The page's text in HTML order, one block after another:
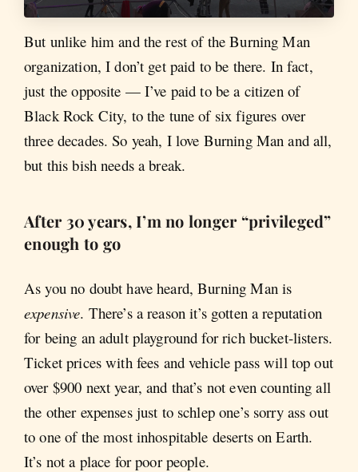
But unlike him and the rest of the Burning Man
organization, I don’t get paid to be there. In fact,
just the opposite — I’ve paid to be a citizen of
Black Rock City, to the tune of six figures over
three decades. So yeah, I love Burning Man and all,
but this bish needs a break.
After 30 years, I’m no longer “privileged”
enough to go
As you no doubt have heard, Burning Man is
expensive. There’s a reason it’s gotten a reputation
for being an adult playground for rich bucket-listers.
Ticket prices with fees and vehicle pass will top out
over $900 next year, and that’s not even counting all
the other expenses just to schlep one’s sorry ass out
to one of the most inhospitable deserts on Earth.
It’s not a place for poor people.